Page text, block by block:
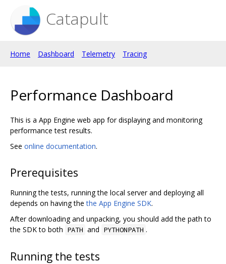
Catapult
Home Dashboard Telemetry Tracing
Performance Dashboard
This is a App Engine web app for displaying and monitoring
performance test results.
See online documentation.
Prerequisites
Running the tests, running the local server and deploying all
depends on having thethe App Engine SDK.
After downloading and unpacking, you should add the path to
the SDK to both PATH and PYTHONPATH .
Running the tests